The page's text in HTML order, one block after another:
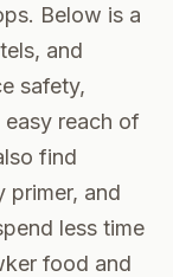
Below is a
and
safety,
reach of
find
primer, and
less time
food and